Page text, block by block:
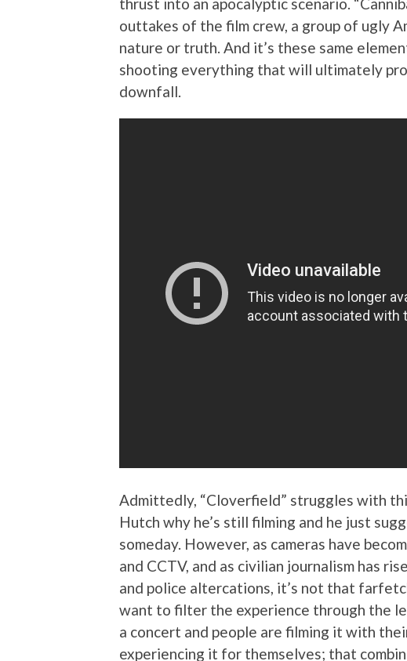
outtakes of the film crew, a group of ugly
nature or truth. And it’s these same
shooting everything that will ultimately
downfall.
Admittedly, “Cloverfield” struggles with
Hutch why he’s still filming and he just
someday. However, as cameras have
and CCTV, and as civilian journalism has
and police altercations, it’s not that
want to filter the experience through the
a concert and people are filming it with
experiencing it for themselves; that